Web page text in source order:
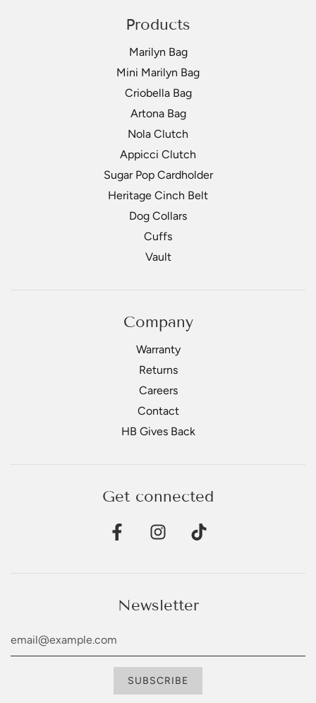
Products
Marilyn Bag
Mini Marilyn Bag
Criobella Bag
Artona Bag
Nola Clutch
Appicci Clutch
Sugar Pop Cardholder
Heritage Cinch Belt
Dog Collars
Cuffs
Vault
Company
Warranty
Returns
Careers
Contact
HB Gives Back
Get connected
Newsletter